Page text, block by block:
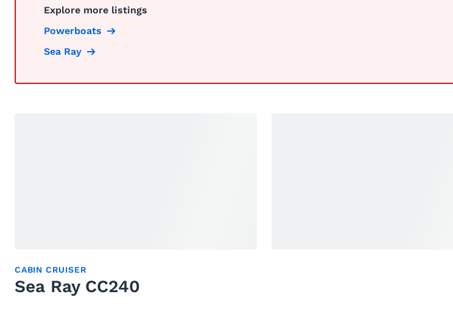
Explore more listings
Powerboats
Sea Ray
CABIN CRUISER
Sea Ray CC240